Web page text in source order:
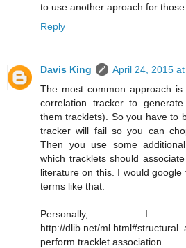
to use another aproach for
Reply
Davis King
April 24, 2015
The most common approach
correlation tracker to
them tracklets). So you have to
tracker will fail so you can
Then you use some
which tracklets should
literature on this. I would
terms like that.
Personally,
http://dlib.net/
perform tracklet association.